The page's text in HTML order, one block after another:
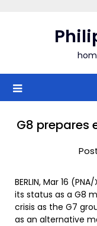
G8 prepares
BERLIN, Mar 16
its status as a G8
crisis as the G7
as an alternative